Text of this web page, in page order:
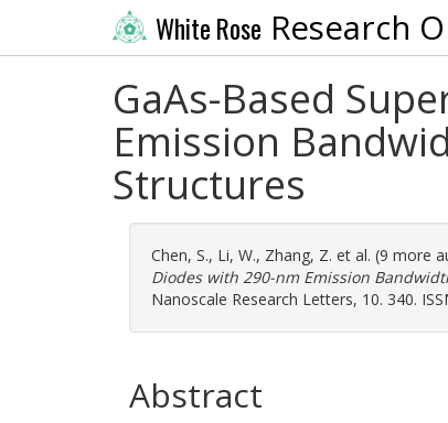
White Rose Research
GaAs-Based
Emission
Structures
Chen, S., Li, W., Zhang, Z. et al. (9 more
Diodes with 290-nm Emission
Nanoscale Research Letters, 10. 340.
Abstract